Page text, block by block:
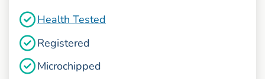
Health Tested
Registered
Microchipped